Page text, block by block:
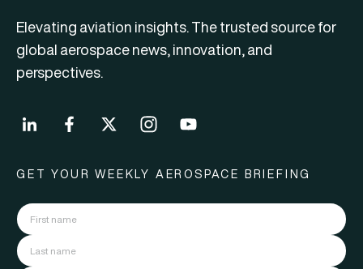
Elevating aviation insights. The trusted source for
global aerospace news, innovation, and
perspectives.
GET YOUR WEEKLY AEROSPACE BRIEFING